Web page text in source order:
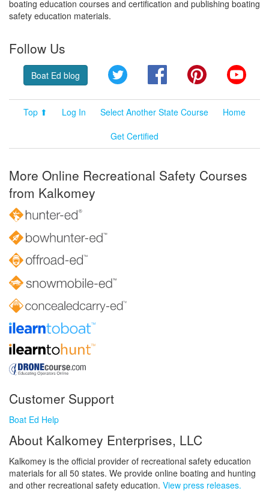
boating education courses and certification and publishing boating
safety education materials.
Follow Us
Boat Ed blog Twitter FacebookPinterest
Top ⬆ Log In Select Another State Course
Home
Get Certified
More Online Recreational Safety Courses
from Kalkomey
Customer Support
Boat Ed Help
About Kalkomey Enterprises, LLC
Kalkomey is the official provider of recreational safety education
materials for all 50 states. We provide online boating and hunting
and other recreational safety education. View press releases.